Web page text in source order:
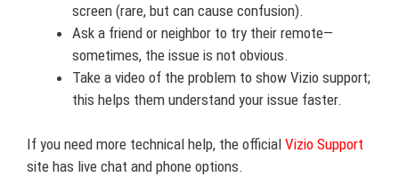
screen (rare, but can cause confusion).
Ask a friend or neighbor to try their remote—
sometimes, the issue is not obvious.
Take a video of the problem to show Vizio support;
this helps them understand your issue faster.
If you need more technical help, the official Vizio Support
site has live chat and phone options.